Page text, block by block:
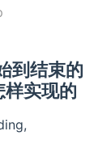
到结束的
实现的